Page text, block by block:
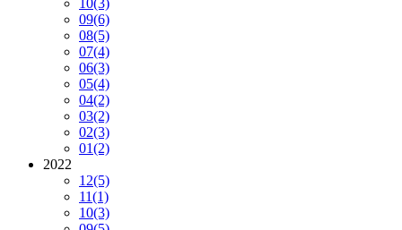
10(3)
09(6)
08(5)
07(4)
06(3)
05(4)
04(2)
03(2)
02(3)
01(2)
2022
12(5)
11(1)
10(3)